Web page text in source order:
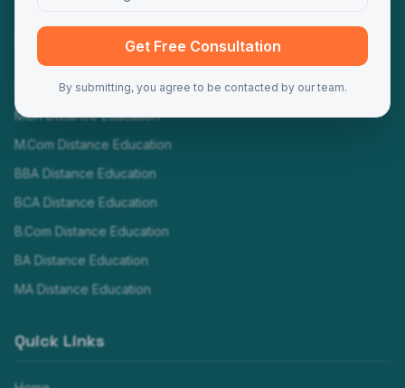
Programs
MBA Distance Education
MCA Distance Education
M.Com Distance Education
BBA Distance Education
BCA Distance Education
B.Com Distance Education
BA Distance Education
MA Distance Education
Quick Links
Get Free Consultation
By submitting, you agree to be contacted by our team.